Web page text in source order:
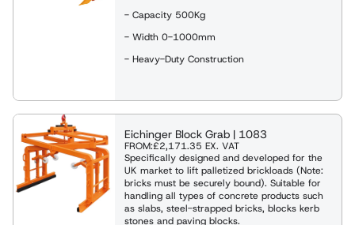
- Capacity 500Kg
- Width 0-1000mm
- Heavy-Duty Construction
Eichinger Block Grab | 1083
FROM:£2,171.35 EX. VAT
Specifically designed and developed for the
UK market to lift palletized brickloads (Note:
bricks must be securely bound). Suitable for
handling all types of concrete products such
as slabs, steel-strapped bricks, blocks kerb
stones and paving blocks.